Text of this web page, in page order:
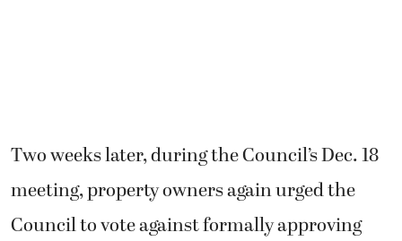
Two weeks later, during the Council’s Dec. 18
meeting, property owners again urged the
Council to vote against formally approving